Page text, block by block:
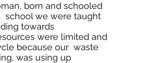
born and schooled
school we were taught
towards
were limited and
because our waste
was using up